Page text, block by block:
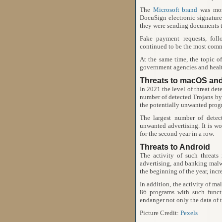
The Microsoft brand was
DocuSign electronic
they were sending
Fake payment requests,
continued to be the most
At the same time, the topic
government agencies and
Threats to macOS
In 2021 the level of threat
number of detected Trojans
the potentially unwanted
The largest number of
unwanted advertising. It is
for the second year in a row.
Threats to Android
The activity of such threats
advertising, and banking
the beginning of the year,
In addition, the activity of
86 programs with such
endanger not only the data of
Picture Credit: Pexels